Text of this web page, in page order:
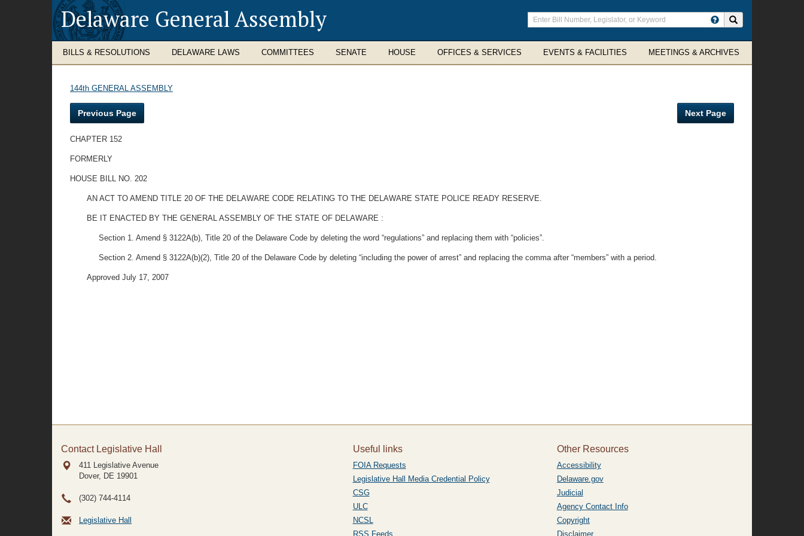
Delaware General Assembly
Enter
search
terms
BILLS & RESOLUTIONS DELAWARE LAWS COMMITTEES SENATE HOUSE OFFICES & SERVICES EVENTS & FACILITIES MEETINGS & ARCHIVES
144th GENERAL ASSEMBLY
Previous Page Next Page
CHAPTER 152
FORMERLY
HOUSE BILL NO. 202
AN ACT TO AMEND TITLE 20 OF THE DELAWARE CODE RELATING TO THE DELAWARE STATE POLICE READY RESERVE.
BE IT ENACTED BY THE GENERAL ASSEMBLY OF THE STATE OF DELAWARE :
Section 1. Amend § 3122A(b), Title 20 of the Delaware Code by deleting the word “regulations” and replacing them with “policies”.
Section 2. Amend § 3122A(b)(2), Title 20 of the Delaware Code by deleting “including the power of arrest” and replacing the comma after “members” with a period.
Approved July 17, 2007
Contact Legislative Hall
411 Legislative Avenue
Dover, DE 19901
(302) 744-4114
Legislative Hall
Useful links
FOIA Requests
Legislative Hall Media Credential Policy
CSG
ULC
NCSL
RSS Feeds
Other Resources
Accessibility
Delaware.gov
Judicial
Agency Contact Info
Copyright
Disclaimer